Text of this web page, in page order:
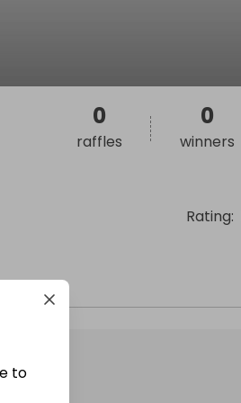
Rating:
0
raffles
0
winners
to